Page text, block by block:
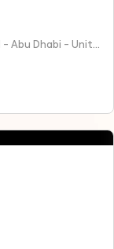
Mall - 207 Ad Dhafrah St - Al Mushrif - Zone 1 - Abu Dhabi - United Arab Emirates